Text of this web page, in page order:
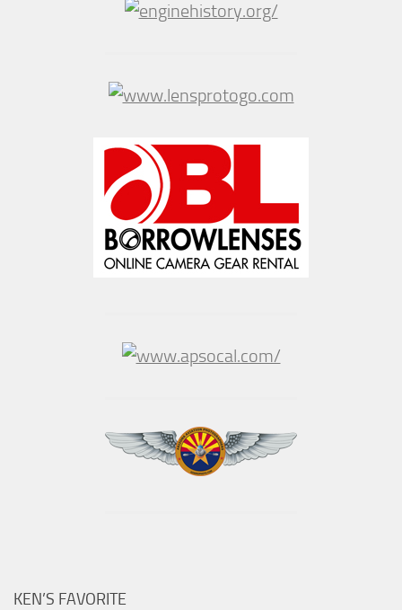
KEN’S FAVORITE